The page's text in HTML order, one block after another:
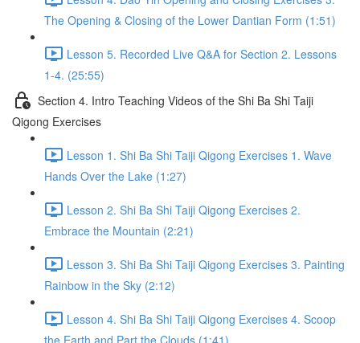
The Opening & Closing of the Lower Dantian Form (1:51)
Lesson 5. Recorded Live Q&A for Section 2. Lessons
1-4. (25:55)
Section 4. Intro Teaching Videos of the Shi Ba Shi Taiji
Qigong Exercises
Lesson 1. Shi Ba Shi Taiji Qigong Exercises 1. Wave
Hands Over the Lake (1:27)
Lesson 2. Shi Ba Shi Taiji Qigong Exercises 2.
Embrace the Mountain (2:21)
Lesson 3. Shi Ba Shi Taiji Qigong Exercises 3. Painting
Rainbow in the Sky (2:12)
Lesson 4. Shi Ba Shi Taiji Qigong Exercises 4. Scoop
the Earth and Part the Clouds (1:41)